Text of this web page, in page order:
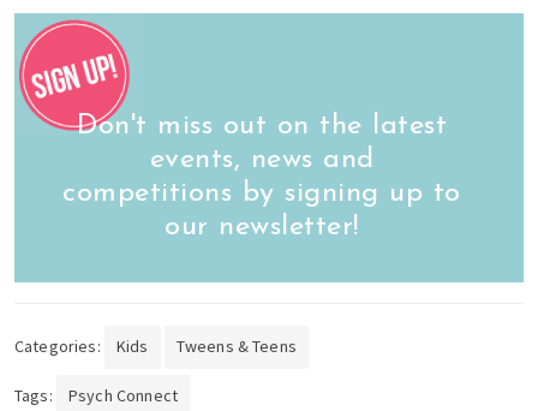
Don't miss out on the latest
events, news and
competitions by signing up to
our newsletter!
Categories: Kids Tweens & Teens
Tags: Psych Connect